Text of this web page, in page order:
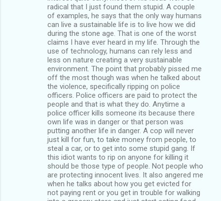
radical that I just found them stupid. A couple
of examples, he says that the only way humans
can live a sustainable life is to live how we did
during the stone age. That is one of the worst
claims I have ever heard in my life. Through the
use of technology, humans can rely less and
less on nature creating a very sustainable
environment. The point that probably pissed me
off the most though was when he talked about
the violence, specifically ripping on police
officers. Police officers are paid to protect the
people and that is what they do. Anytime a
police officer kills someone its because there
own life was in danger or that person was
putting another life in danger. A cop will never
just kill for fun, to take money from people, to
steal a car, or to get into some stupid gang. If
this idiot wants to rip on anyone for killing it
should be those type of people. Not people who
are protecting innocent lives. It also angered me
when he talks about how you get evicted for
not paying rent or you get in trouble for walking